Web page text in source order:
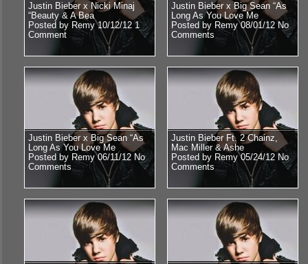
Justin Bieber x Nicki Minaj
“Beauty & A Bea
Posted by Remy 10/12/121
Comment
Justin Bieber x Big Sean “As
Long As You Love Me
Posted by Remy 08/01/12No
Comments
Justin Bieber x Big Sean “As
Long As You Love Me
Posted by Remy 06/11/12 No
Comments
Justin Bieber Ft. 2 Chainz,
Mac Miller & Ashe
Posted by Remy 05/24/12No
Comments